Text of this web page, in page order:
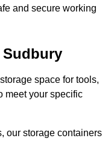
and secure working
space for tools,
meet your specific
our storage containers